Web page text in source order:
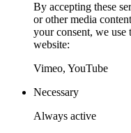
By accepting these
or other media
your consent, we
website:
Vimeo, YouTube
Necessary
Always active